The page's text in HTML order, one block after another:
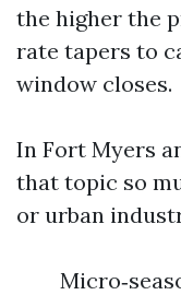
the higher the
rate tapers to
window closes.
In Fort Myers
that topic so
or urban